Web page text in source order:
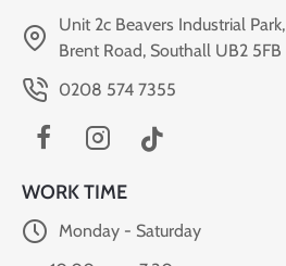
Unit 2c Beavers Industrial Park,
Brent Road, Southall UB2 5FB
0208 574 7355
WORK TIME
Monday - Saturday